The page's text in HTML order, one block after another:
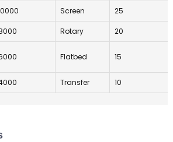
Screen 25
Rotary 20
Flatbed 15
Transfer 10